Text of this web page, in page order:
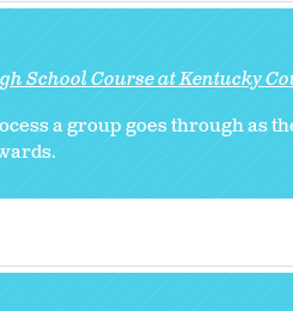
School Course at Kentucky
a group goes through as